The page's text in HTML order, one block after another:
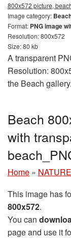
800x572 picture,
Image category:
Format: PNG image
Resolution: 800x572
Size: 80 kb
A transparent
Resolution:
the Beach
Beach
with
Home » NATURE
This image has
800x572.
You can
page and use it